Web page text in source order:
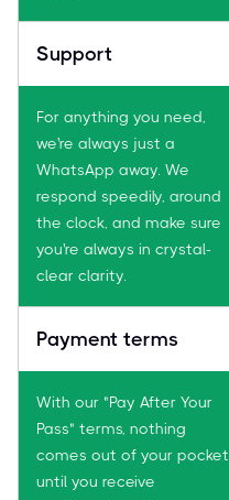
Support
For anything you need,
we're always just a
WhatsApp away. We
respond speedily, around
the clock, and make sure
you're always in crystal-
clear clarity.
Payment terms
With our "Pay After Your
Pass" terms, nothing
comes out of your pocket
until you receive